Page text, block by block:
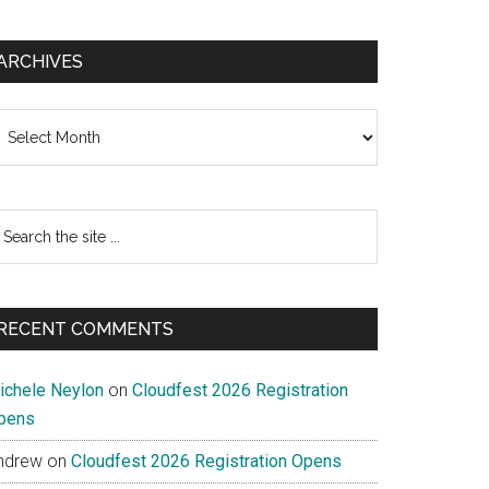
COMMENTS
Neylon on Cloudfest 2026 Registration
on Cloudfest 2026 Registration Opens